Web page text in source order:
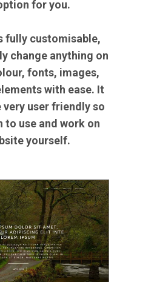
for you.
fully customisable,
change anything on
fonts, images,
with ease. It
very user friendly so
to use and work on
yourself.